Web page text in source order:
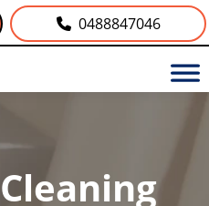
0488847046